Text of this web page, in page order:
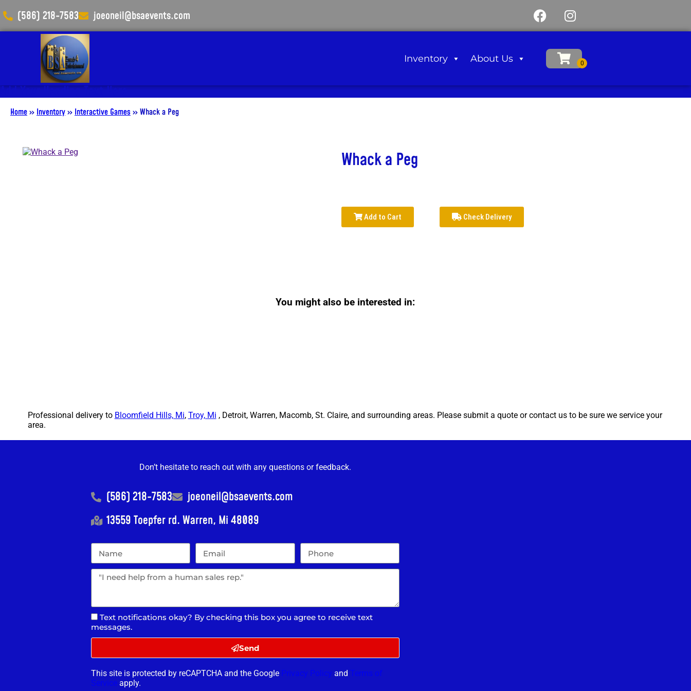
(586) 218-7583 joeoneil@bsaevents.com
Inventory About Us
Add Your Heading Text Here
Home»Inventory»Interactive Games»Whack a Peg
Whack a Peg
Add to Cart Check Delivery
You might also be interested in:
Professional delivery to Bloomfield Hills, Mi, Troy, Mi , Detroit, Warren, Macomb, St. Claire, and surrounding areas. Please submit a quote or contact us to be sure we service your
area.
Don’t hesitate to reach out with any questions or feedback.
(586) 218-7583
joeoneil@bsaevents.com
13559 Toepfer rd. Warren, Mi 48089
Text notifications okay? By checking this box you agree to receive text
messages.
Send
This site is protected by reCAPTCHA and the Google Privacy Policy and Terms of
Serviceapply.